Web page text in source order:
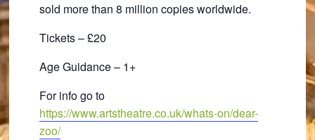
sold more than 8 million copies worldwide.
Tickets – £20
Age Guidance – 1+
For info go to
https://www.artstheatre.co.uk/whats-on/dear-
zoo/